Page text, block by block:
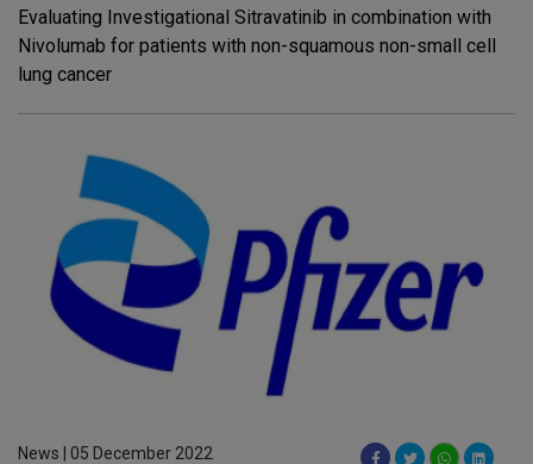
Evaluating Investigational Sitravatinib in combination with
Nivolumab for patients with non-squamous non-small cell
lung cancer
News | 05 December 2022